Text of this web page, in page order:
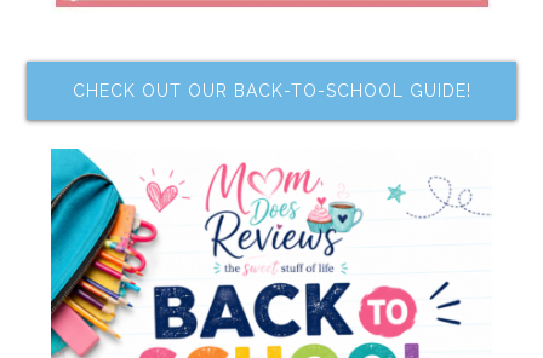
CHECK OUT OUR BACK-TO-SCHOOL GUIDE!